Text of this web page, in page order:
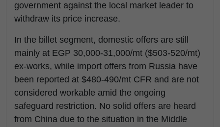
government against the local market leader to
withdraw its price increase.
In the billet segment, domestic offers are still
mainly at EGP 30,000-31,000/mt ($503-520/mt)
ex-works, while import offers from Russia have
been reported at $480-490/mt CFR and are not
considered workable amid the ongoing
safeguard restriction. No solid offers are heard
from China due to the situation in the Middle